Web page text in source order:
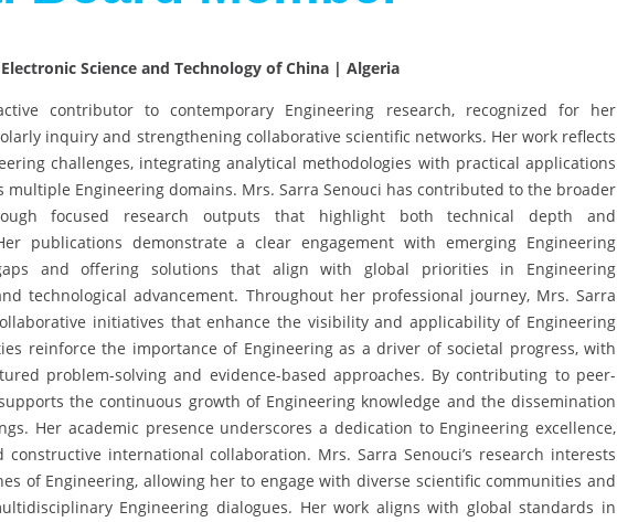
Science and Technology of China | Algeria
contributor to contemporary Engineering research, recognized for her
inquiry and strengthening collaborative scientific networks. Her work reflects
challenges, integrating analytical methodologies with practical applications
Engineering domains. Mrs. Sarra Senouci has contributed to the broader
focused research outputs that highlight both technical depth and
publications demonstrate a clear engagement with emerging Engineering
and offering solutions that align with global priorities in Engineering
technological advancement. Throughout her professional journey, Mrs. Sarra
initiatives that enhance the visibility and applicability of Engineering
reinforce the importance of Engineering as a driver of societal progress, with
problem-solving and evidence-based approaches. By contributing to peer-
the continuous growth of Engineering knowledge and the dissemination
Her academic presence underscores a dedication to Engineering excellence,
constructive international collaboration. Mrs. Sarra Senouci’s research interests
of Engineering, allowing her to engage with diverse scientific communities and
Engineering dialogues. Her work aligns with global standards in